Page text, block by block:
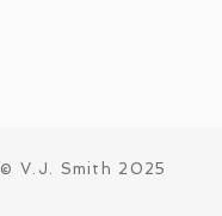
© V.J. Smith 2025